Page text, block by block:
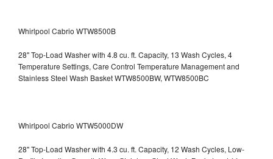
Whirlpool Cabrio WTW8500B
28" Top-Load Washer with 4.8 cu. ft. Capacity, 13 Wash Cycles, 4
Temperature Settings, Care Control Temperature Management and
Stainless Steel Wash Basket WTW8500BW, WTW8500BC
Whirlpool Cabrio WTW5000DW
28" Top-Load Washer with 4.3 cu. ft. Capacity, 12 Wash Cycles, Low-